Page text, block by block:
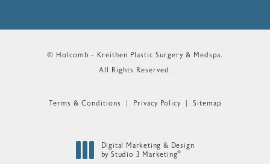
© Holcomb - Kreithen Plastic Surgery & Medspa.
All Rights Reserved.
Terms & Conditions Privacy Policy Sitemap
Digital Marketing & Design
by Studio 3 Marketing®